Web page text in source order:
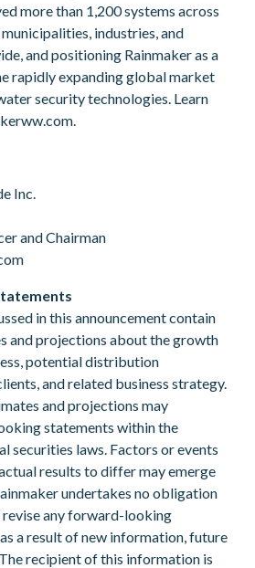
more than 1,200 systems across
industries, and
and positioning Rainmaker as a
rapidly expanding global market
security technologies. Learn
Inc.
and Chairman
in this announcement contain
and projections about the growth
potential distribution
and related business strategy.
and projections may
statements within the
securities laws. Factors or events
results to differ may emerge
undertakes no obligation
any forward-looking
a result of new information, future
recipient of this information is